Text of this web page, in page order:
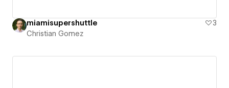
miamisupershuttle
3
Christian Gomez